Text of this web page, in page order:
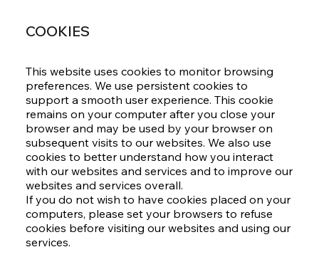
COOKIES
This website uses cookies to monitor browsing
preferences. We use persistent cookies to
support a smooth user experience. This cookie
remains on your computer after you close your
browser and may be used by your browser on
subsequent visits to our websites. We also use
cookies to better understand how you interact
with our websites and services and to improve our
websites and services overall.
If you do not wish to have cookies placed on your
computers, please set your browsers to refuse
cookies before visiting our websites and using our
services.